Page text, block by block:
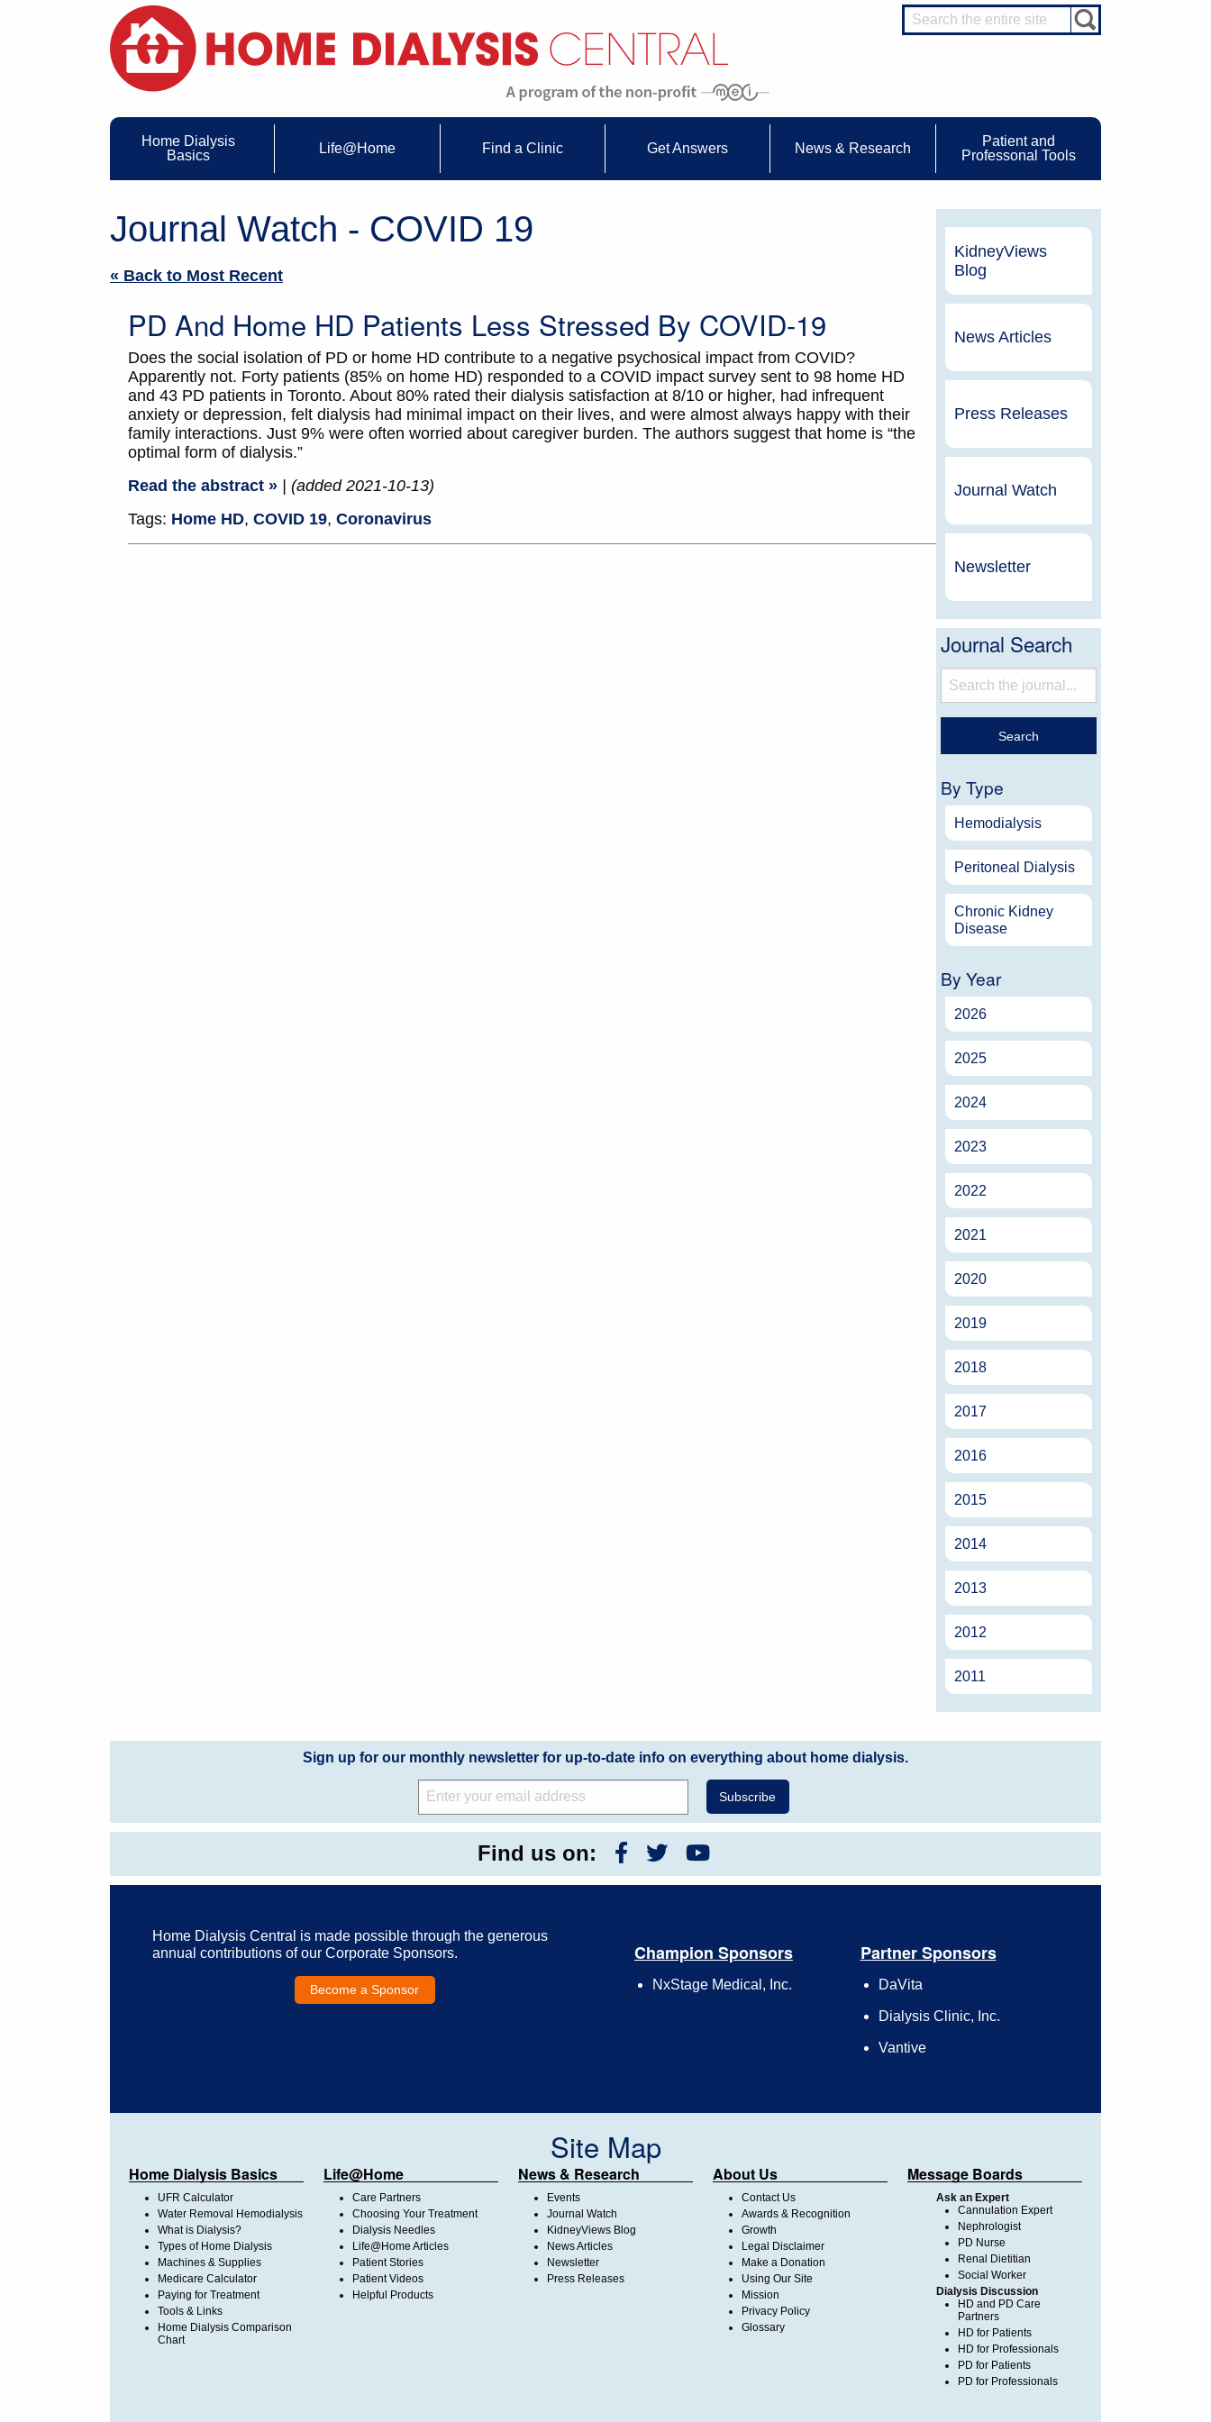
Home Dialysis
Basics
Life@Home Find a Clinic Get Answers News & Research
Patient and
Professonal Tools
Journal Watch - COVID 19
« Back to Most Recent
PD And Home HD Patients Less Stressed By COVID-19
Does the social isolation of PD or home HD contribute to a negative psychosical impact from COVID?
Apparently not. Forty patients (85% on home HD) responded to a COVID impact survey sent to 98 home HD
and 43 PD patients in Toronto. About 80% rated their dialysis satisfaction at 8/10 or higher, had infrequent
anxiety or depression, felt dialysis had minimal impact on their lives, and were almost always happy with their
family interactions. Just 9% were often worried about caregiver burden. The authors suggest that home is “the
optimal form of dialysis.”
Read the abstract »
| (added 2021-10-13)
Tags: Home HD, COVID 19, Coronavirus
KidneyViews
Blog
News Articles
Press Releases
Journal Watch
Newsletter
Journal Search
By Type
Hemodialysis
Peritoneal Dialysis
Chronic Kidney
Disease
By Year
2026
2025
2024
2023
2022
2021
2020
2019
2018
2017
2016
2015
2014
2013
2012
2011
Sign up for our monthly newsletter for up-to-date info on everything about home dialysis.
Find us on:
Home Dialysis Central is made possible through the generous
annual contributions of our Corporate Sponsors.
Become a Sponsor
Champion Sponsors
NxStage Medical, Inc.
Partner Sponsors
DaVita
Dialysis Clinic, Inc.
Vantive
Site Map
Home Dialysis Basics
UFR Calculator
Water Removal Hemodialysis
What is Dialysis?
Types of Home Dialysis
Machines & Supplies
Medicare Calculator
Paying for Treatment
Tools & Links
Home Dialysis Comparison
Chart
Life@Home
Care Partners
Choosing Your Treatment
Dialysis Needles
Life@Home Articles
Patient Stories
Patient Videos
Helpful Products
News & Research
Events
Journal Watch
KidneyViews Blog
News Articles
Newsletter
Press Releases
About Us
Contact Us
Awards & Recognition
Growth
Legal Disclaimer
Make a Donation
Using Our Site
Mission
Privacy Policy
Glossary
Message Boards
Ask an Expert
Cannulation Expert
Nephrologist
PD Nurse
Renal Dietitian
Social Worker
Dialysis Discussion
HD and PD Care
Partners
HD for Patients
HD for Professionals
PD for Patients
PD for Professionals